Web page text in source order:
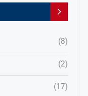
(8)
(2)
(17)